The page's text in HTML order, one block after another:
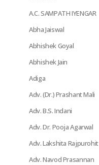
A.C. SAMPATH IYENGAR
Abha Jaiswal
Abhishek Goyal
Abhishek Jain
Adiga
Adv. (Dr.) Prashant Mali
Adv. B.S. Indani
Adv. Dr. Pooja Agarwal
Adv. Lakshita Rajpurohit
Adv. Navod Prasannan